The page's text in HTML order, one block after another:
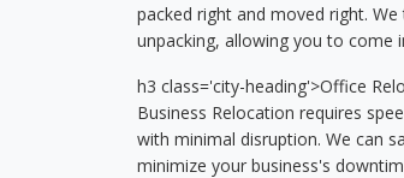
packed right and moved right.
unpacking, allowing you to come
h3 class='city-heading'>Office
Business Relocation requires
with minimal disruption. We can
minimize your business's